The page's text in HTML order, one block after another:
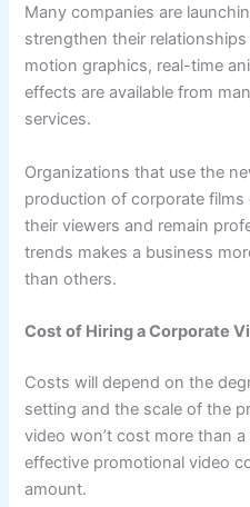
Many companies are
strengthen their
motion graphics, real-time
effects are available from
services.
Organizations that use the
production of corporate
their viewers and remain
trends makes a business
than others.
Cost of Hiring a Corporate
Costs will depend on the
setting and the scale of the
video won’t cost more than
effective promotional video
amount.